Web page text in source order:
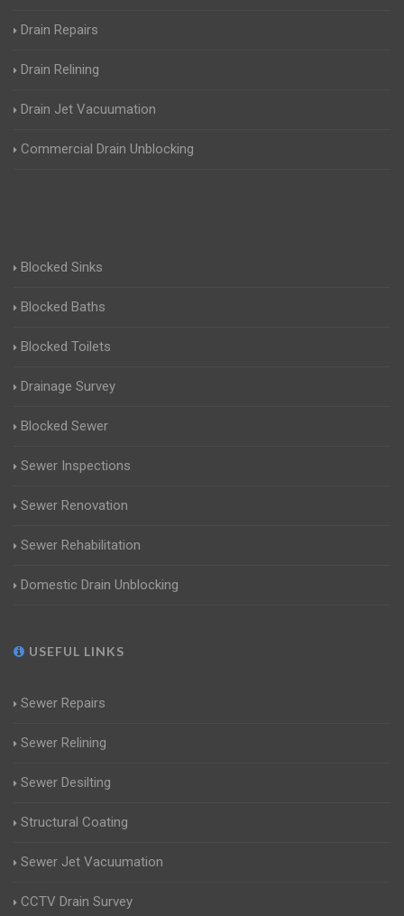
Drain Repairs
Drain Relining
Drain Jet Vacuumation
Commercial Drain Unblocking
Blocked Sinks
Blocked Baths
Blocked Toilets
Drainage Survey
Blocked Sewer
Sewer Inspections
Sewer Renovation
Sewer Rehabilitation
Domestic Drain Unblocking
USEFUL LINKS
Sewer Repairs
Sewer Relining
Sewer Desilting
Structural Coating
Sewer Jet Vacuumation
CCTV Drain Survey